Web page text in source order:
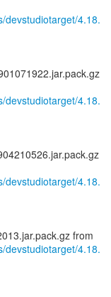
devstudiotarget/4.18.
devstudiotarget/4.18.
devstudiotarget/4.18.
devstudiotarget/4.18.